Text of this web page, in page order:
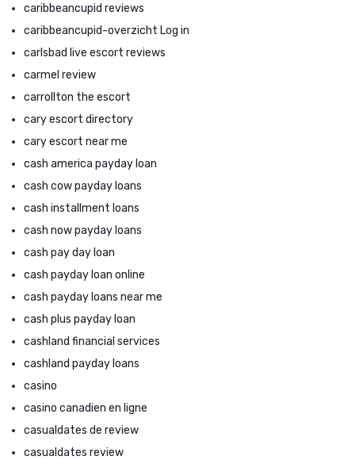
caribbeancupid reviews
caribbeancupid-overzicht Log in
carlsbad live escort reviews
carmel review
carrollton the escort
cary escort directory
cary escort near me
cash america payday loan
cash cow payday loans
cash installment loans
cash now payday loans
cash pay day loan
cash payday loan online
cash payday loans near me
cash plus payday loan
cashland financial services
cashland payday loans
casino
casino canadien en ligne
casualdates de review
casualdates review